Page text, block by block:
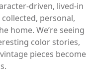
driven, lived-in
personal,
home. We’re seeing
color stories,
pieces become